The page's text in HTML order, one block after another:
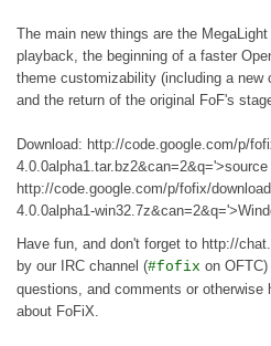
The main new things are the
playback, the beginning of a faster
theme customizability (including a new
and the return of the original FoF's
Download: http://code.google.com/p/
http://code.google.com/p/fofix/
4.0.0alpha1-
Have fun, and don't forget to http://
by our IRC channel (#fofix on
questions, and comments or otherwise
about FoFiX.